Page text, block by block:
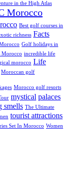
in the High Atlas
Morocco
Best golf courses in
richness Facts
Golf holidays in
Morocco incredible life
morocco Life
Moroccan golf
Morocco golf resorts
mystical palaces
smells The Ultimate
tourist attractions
Set In Morocco Women